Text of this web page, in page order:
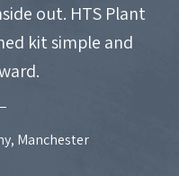
out. HTS Plant
kit simple and
Manchester